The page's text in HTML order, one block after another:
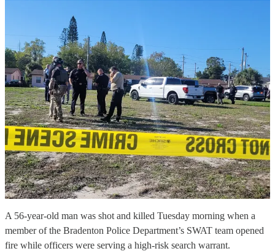
A 56-year-old man was shot and killed Tuesday morning when a
member of the Bradenton Police Department’s SWAT team opened
fire while officers were serving a high-risk search warrant.